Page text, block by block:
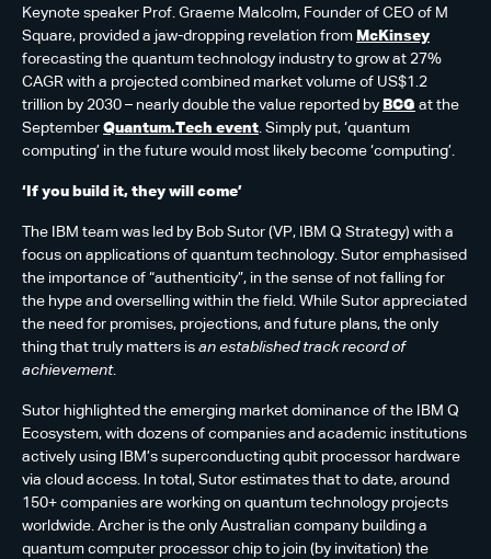
Keynote speaker Prof. Graeme Malcolm, Founder of CEO of M
Square, provided a jaw-dropping revelation from McKinsey
forecasting the quantum technology industry to grow at 27%
CAGR with a projected combined market volume of US$1.2
trillion by 2030 – nearly double the value reported by BCG at the
September Quantum.Tech event. Simply put, ‘quantum
computing’ in the future would most likely become ‘computing’.
‘If you build it, they will come’
The IBM team was led by Bob Sutor (VP, IBM Q Strategy) with a
focus on applications of quantum technology. Sutor emphasised
the importance of “authenticity”, in the sense of not falling for
the hype and overselling within the field. While Sutor appreciated
the need for promises, projections, and future plans, the only
thing that truly matters is an established track record of
achievement.
Sutor highlighted the emerging market dominance of the IBM Q
Ecosystem, with dozens of companies and academic institutions
actively using IBM’s superconducting qubit processor hardware
via cloud access. In total, Sutor estimates that to date, around
150+ companies are working on quantum technology projects
worldwide. Archer is the only Australian company building a
quantum computer processor chip to join (by invitation) the